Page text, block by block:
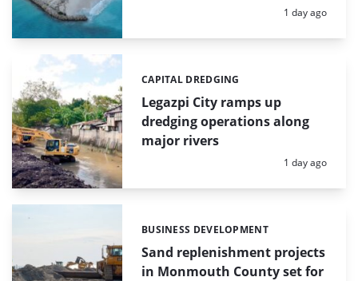
Posted:
1 day ago
Legazpi City ramps up
dredging operations along
major rivers
Categories:
CAPITAL DREDGING
Posted:
1 day ago
Sand replenishment projects
in Monmouth County set for
Categories:
BUSINESS DEVELOPMENT